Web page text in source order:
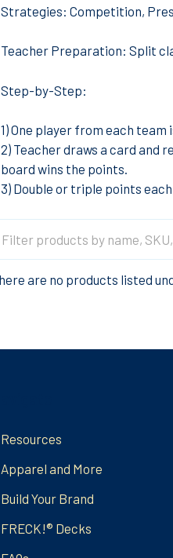
Strategies: Competition,
Teacher Preparation: Split
Step-by-Step:
1) One player from each
2) Teacher draws a card and
board wins the points.
3) Double or triple points
are no products listed
Resources
Apparel and More
Build Your Brand
FRECK!® Decks